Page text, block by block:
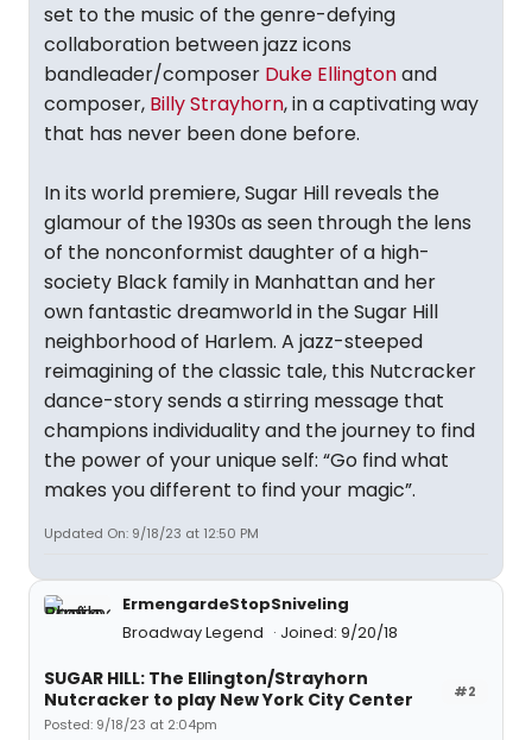
set to the music of the genre-defying
collaboration between jazz icons
bandleader/composer Duke Ellingtonand
composer, Billy Strayhorn, in a captivating way
that has never been done before.
In its world premiere, Sugar Hill reveals the
glamour of the 1930s as seen through the lens
of the nonconformist daughter of a high-
society Black family in Manhattan and her
own fantastic dreamworld in the Sugar Hill
neighborhood of Harlem. A jazz-steeped
reimagining of the classic tale, this Nutcracker
dance-story sends a stirring message that
champions individuality and the journey to find
the power of your unique self: “Go find what
makes you different to find your magic”.
Updated On: 9/18/23 at 12:50 PM
ErmengardeStopSniveling
Broadway Legend
Joined: 9/20/18
#2
SUGAR HILL: The Ellington/Strayhorn
Nutcracker to play New York City Center
Posted: 9/18/23 at 2:04pm